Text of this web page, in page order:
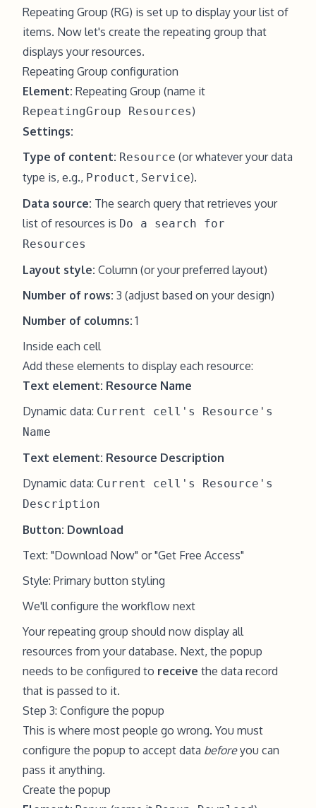
Repeating Group (RG) is set up to display your list of
items. Now let's create the repeating group that
displays your resources.
Repeating Group configuration
Element: Repeating Group (name it
RepeatingGroup Resources)
Settings:
Type of content: Resource (or whatever your data
type is, e.g., Product, Service).
Data source: The search query that retrieves your
list of resources is Do a search for
Resources
Layout style: Column (or your preferred layout)
Number of rows: 3 (adjust based on your design)
Number of columns: 1
Inside each cell
Add these elements to display each resource:
Text element: Resource Name
Dynamic data: Current cell's Resource's
Name
Text element: Resource Description
Dynamic data: Current cell's Resource's
Description
Button: Download
Text: "Download Now" or "Get Free Access"
Style: Primary button styling
We'll configure the workflow next
Your repeating group should now display all
resources from your database. Next, the popup
needs to be configured to receive the data record
that is passed to it.
Step 3: Configure the popup
This is where most people go wrong. You must
configure the popup to accept data beforeyou can
pass it anything.
Create the popup